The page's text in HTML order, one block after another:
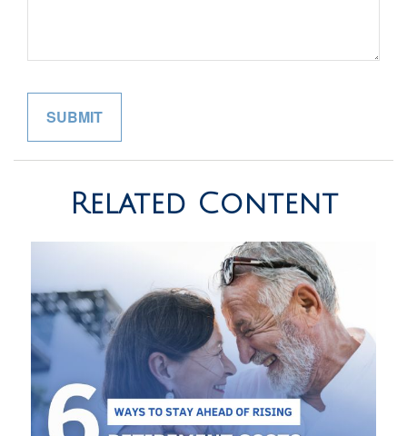
Related Content